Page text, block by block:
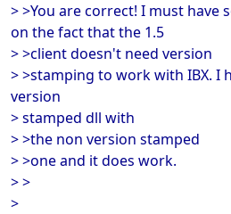
> >You are correct! I must have
on the fact that the 1.5
> >client doesn't need version
> >stamping to work with IBX. I
version
> stamped dll with
> >the non version stamped
> >one and it does work.
> >
>